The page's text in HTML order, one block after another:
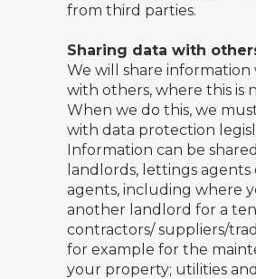
from third parties.
Sharing data with
We will share information
with others, where this is
When we do this, we
with data protection
Information can be
landlords, lettings agents
agents, including where
another landlord for a
contractors/ suppliers/
for example for the
your property; utilities